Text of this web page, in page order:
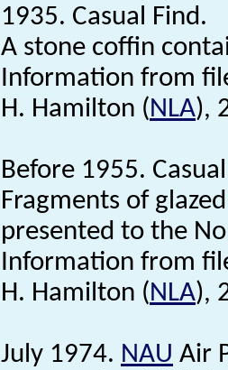
1935. Casual Find.
A stone coffin
Information from
H. Hamilton (NLA),
Before 1955.
Fragments of
presented to the
Information from
H. Hamilton (NLA),
July 1974. NAU Air